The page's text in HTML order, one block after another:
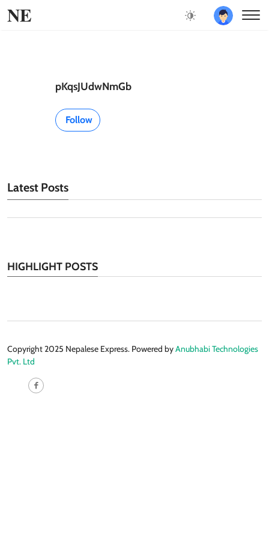
NE
pKqsJUdwNmGb
Follow
Latest Posts
HIGHLIGHT POSTS
Copyright 2025 Nepalese Express. Powered byAnubhabi Technologies
Pvt. Ltd